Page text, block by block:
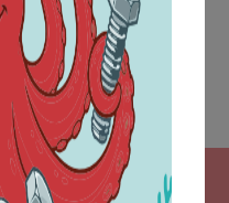
the purchasing
a modern CAD design
to produce part
requirements.